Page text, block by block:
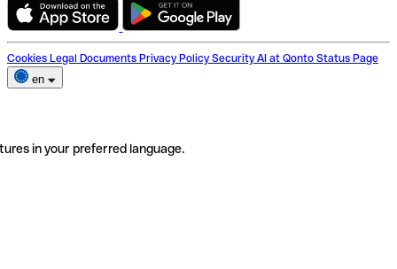
Cookies Legal Documents Privacy Policy Security AI at Qonto Status Page
en
in your preferred language.